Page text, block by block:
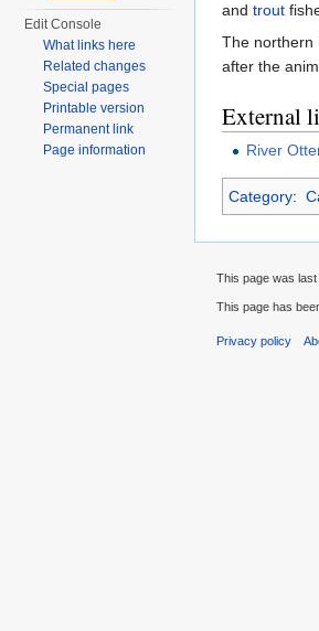
and trout
The northern
after the
External
River
Category:
Edit Console
What links here
Related changes
Special pages
Printable version
Permanent link
Page information
This page was last
This page has
Privacy policy